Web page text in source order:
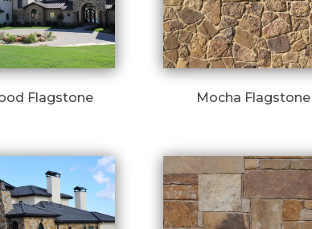
Flagstone Mocha Flagstone